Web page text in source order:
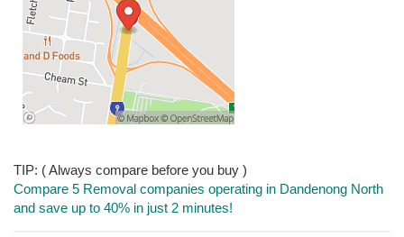
TIP: ( Always compare before you buy )
Compare 5 Removal companies operating in Dandenong North
and save up to 40% in just 2 minutes!